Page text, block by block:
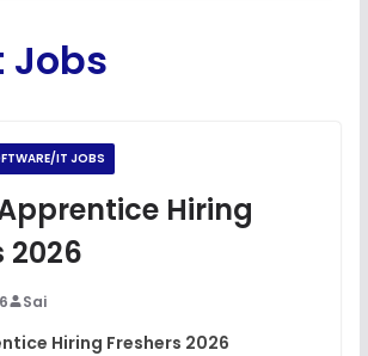
Questions FREE
Jobs
IT JOBS
Hiring
2026
Sai
Hiring Freshers 2026